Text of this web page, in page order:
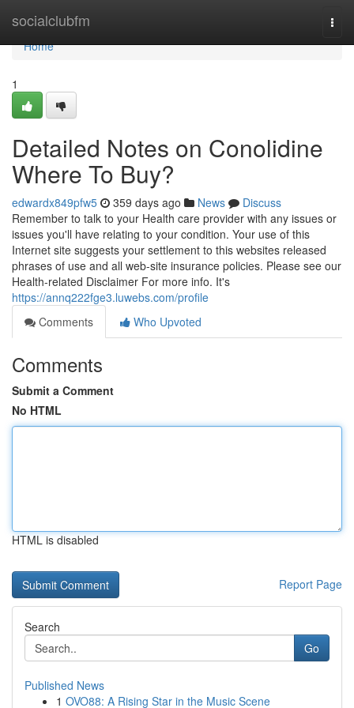
socialclubfm
Home
Home
1
Detailed Notes on Conolidine
Where To Buy?
edwardx849pfw5 359 days ago News
Discuss
Remember to talk to your Health care provider with any issues or
issues you'll have relating to your condition. Your use of this
Internet site suggests your settlement to this websites released
phrases of use and all web-site insurance policies. Please see our
Health-related Disclaimer For more info. It's
https://annq222fge3.luwebs.com/profile
Comments
Who Upvoted
Comments
Submit a Comment
No HTML
HTML is disabled
Report Page
Search
Go
Published News
1 OVO88: A Rising Star in the Music Scene